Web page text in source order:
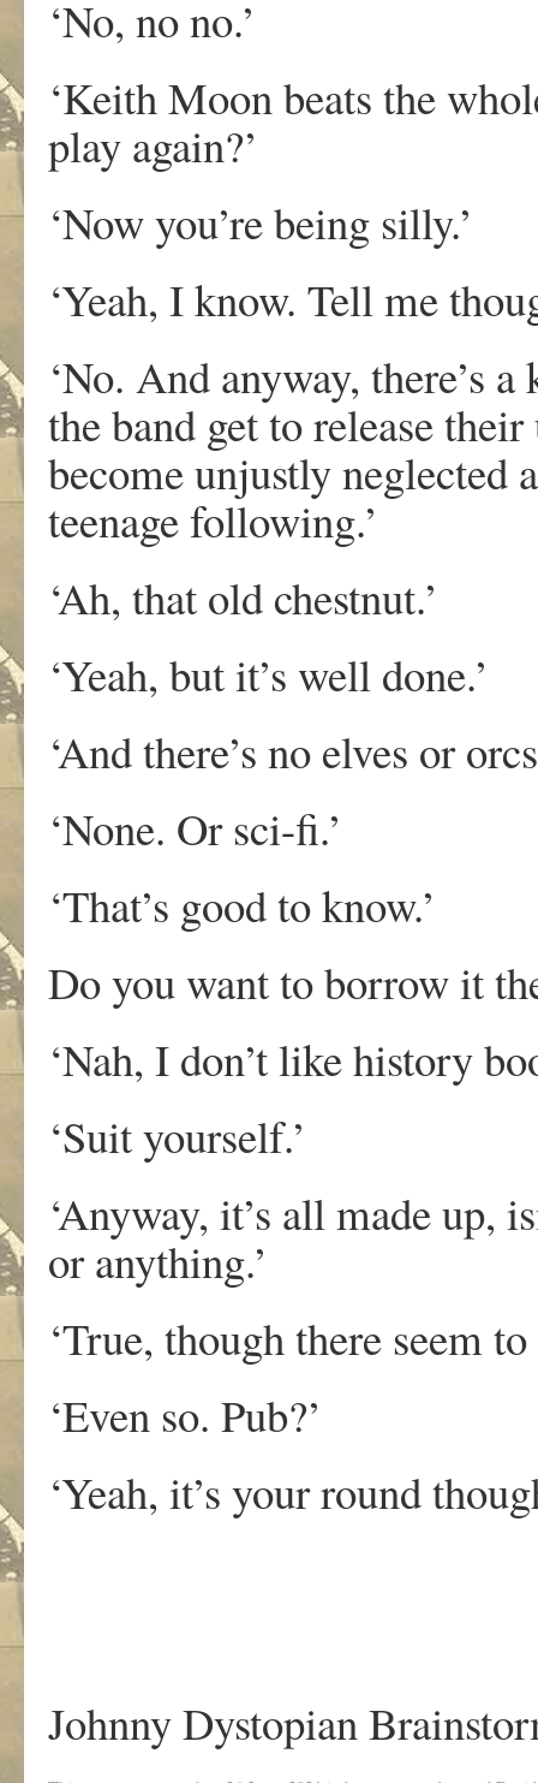
‘No, no no.’
‘Keith Moon beats the
play again?’
‘Now you’re being silly.’
‘Yeah, I know. Tell me
‘No. And anyway, there’s
the band get to release
become unjustly neglected
teenage following.’
‘Ah, that old chestnut.’
‘Yeah, but it’s well done.’
‘And there’s no elves or
‘None. Or sci-fi.’
‘That’s good to know.’
Do you want to borrow it
‘Nah, I don’t like history
‘Suit yourself.’
‘Anyway, it’s all made up,
or anything.’
‘True, though there seem
‘Even so. Pub?’
‘Yeah, it’s your round
Johnny Dystopian